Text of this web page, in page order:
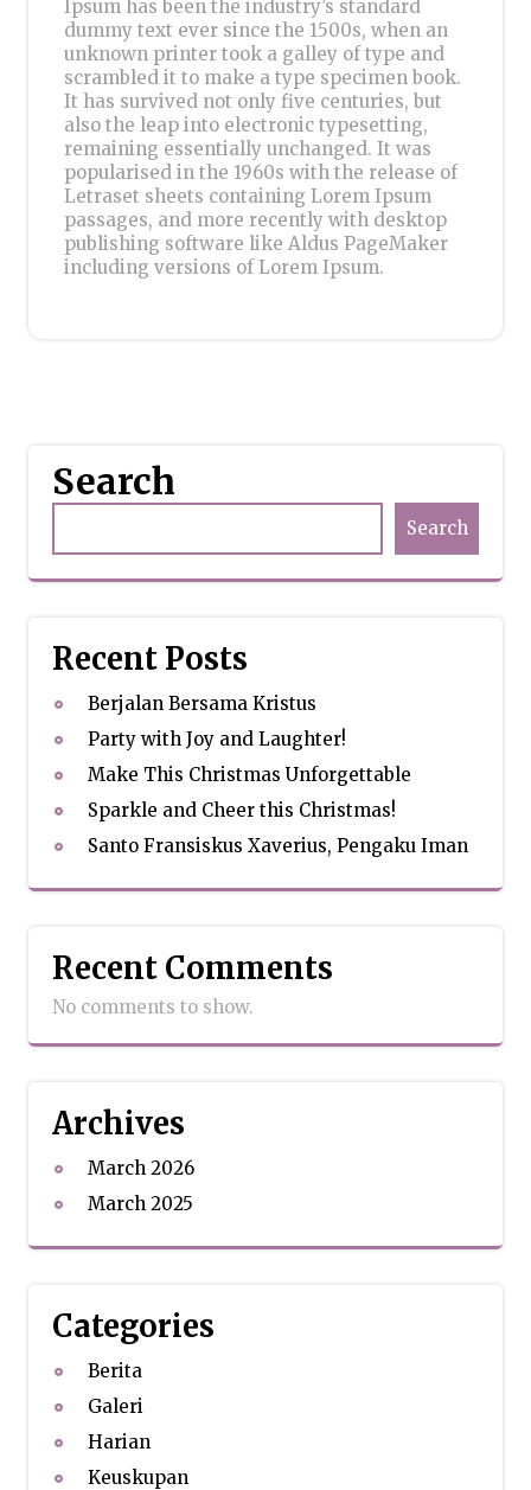
Ipsum has been the industry’s standard
dummy text ever since the 1500s, when an
unknown printer took a galley of type and
scrambled it to make a type specimen book.
It has survived not only five centuries, but
also the leap into electronic typesetting,
remaining essentially unchanged. It was
popularised in the 1960s with the release of
Letraset sheets containing Lorem Ipsum
passages, and more recently with desktop
publishing software like Aldus PageMaker
including versions of Lorem Ipsum.
Search
Search
Recent Posts
Berjalan Bersama Kristus
Party with Joy and Laughter!
Make This Christmas Unforgettable
Sparkle and Cheer this Christmas!
Santo Fransiskus Xaverius, Pengaku Iman
Recent Comments
No comments to show.
Archives
March 2026
March 2025
Categories
Berita
Galeri
Harian
Keuskupan